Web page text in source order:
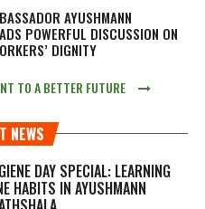
AYUSHMANN
POWERFUL DISCUSSION ON
DIGNITY
TO A BETTER FUTURE
NEWS
DAY SPECIAL: LEARNING
HABITS IN AYUSHMANN